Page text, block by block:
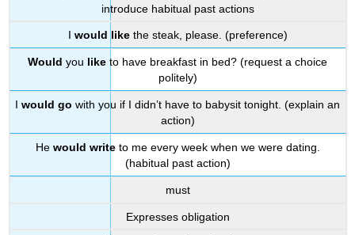
introduce habitual past actions
I would likethe steak, please. (preference)
Would you like to have breakfast in bed? (request a choice
politely)
I would go with you if I didn’t have to babysit tonight. (explain an
action)
He would writeto me every week when we were dating.
(habitual past action)
must
Expresses obligation